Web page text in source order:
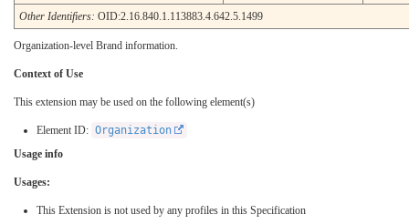
Other Identifiers: OID:2.16.840.1.113883.4.642.5.1499
Organization-level Brand information.
Context of Use
This extension may be used on the following element(s)
Element ID: Organization
Usage info
Usages:
This Extension is not used by any profiles in this Specification